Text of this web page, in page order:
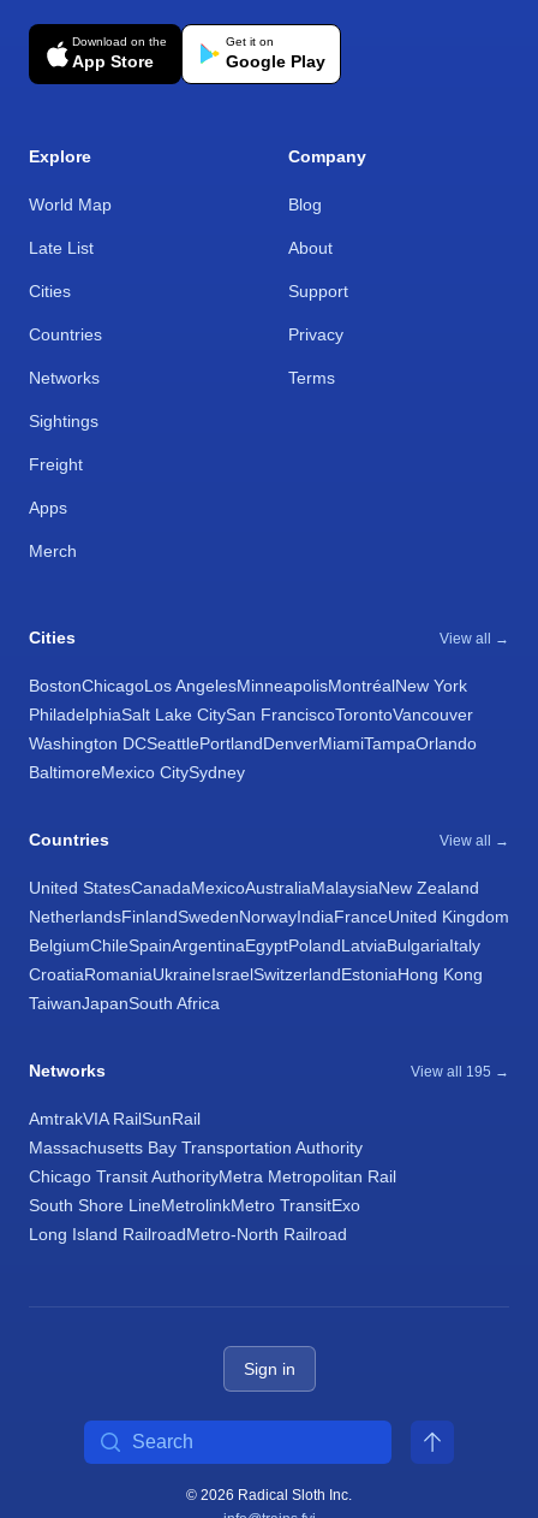
Download on the
App Store
Get it on
Google Play
Explore
World Map
Late List
Cities
Countries
Networks
Sightings
Freight
Apps
Merch
Company
Blog
About
Support
Privacy
Terms
Cities View all →
BostonChicagoLos AngelesMinneapolisMontréalNew York
PhiladelphiaSalt Lake CitySan FranciscoTorontoVancouver
Washington DCSeattlePortlandDenverMiamiTampaOrlando
BaltimoreMexico CitySydney
Countries View all →
United StatesCanadaMexicoAustraliaMalaysiaNew Zealand
NetherlandsFinlandSwedenNorwayIndiaFranceUnited Kingdom
BelgiumChileSpainArgentinaEgyptPolandLatviaBulgariaItaly
CroatiaRomaniaUkraineIsraelSwitzerlandEstoniaHong Kong
TaiwanJapanSouth Africa
Networks View all 195 →
AmtrakVIA RailSunRail
Massachusetts Bay Transportation Authority
Chicago Transit AuthorityMetra Metropolitan Rail
South Shore LineMetrolinkMetro TransitExo
Long Island RailroadMetro-North Railroad
Sign in
© 2026 Radical Sloth Inc.
Search